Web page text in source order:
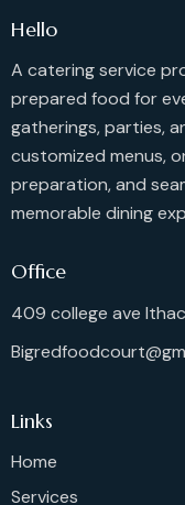
Hello
A catering service
prepared food for
gatherings, parties,
customized menus,
preparation, and
memorable dining
Office
409 college ave
Links
Home
Services